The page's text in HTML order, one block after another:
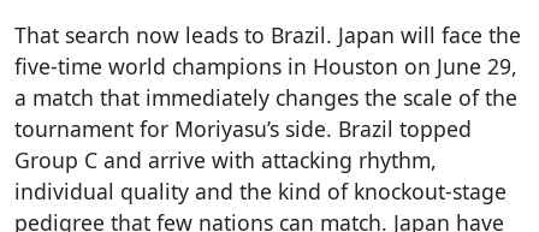
That search now leads to Brazil. Japan will face the
five-time world champions in Houston on June 29,
a match that immediately changes the scale of the
tournament for Moriyasu’s side. Brazil topped
Group C and arrive with attacking rhythm,
individual quality and the kind of knockout-stage
pedigree that few nations can match. Japan have